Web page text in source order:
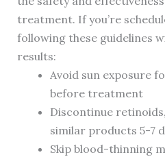
treatment. If you’re
following these guidelines
results:
Avoid sun exposure
before treatment
Discontinue
similar products 5-7
Skip blood-thinning